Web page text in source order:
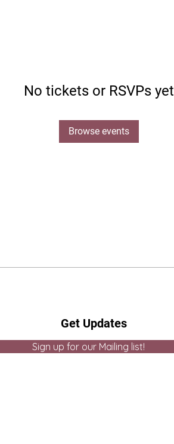
No tickets or RSVPs yet
Browse events
Get Updates
Sign up for our Mailing list!